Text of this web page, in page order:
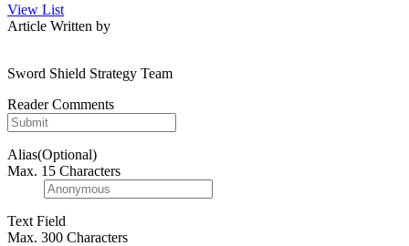
View List
Article Written by
Sword Shield Strategy Team
Reader Comments
Alias(Optional)
Max. 15 Characters
Text Field
Max. 300 Characters